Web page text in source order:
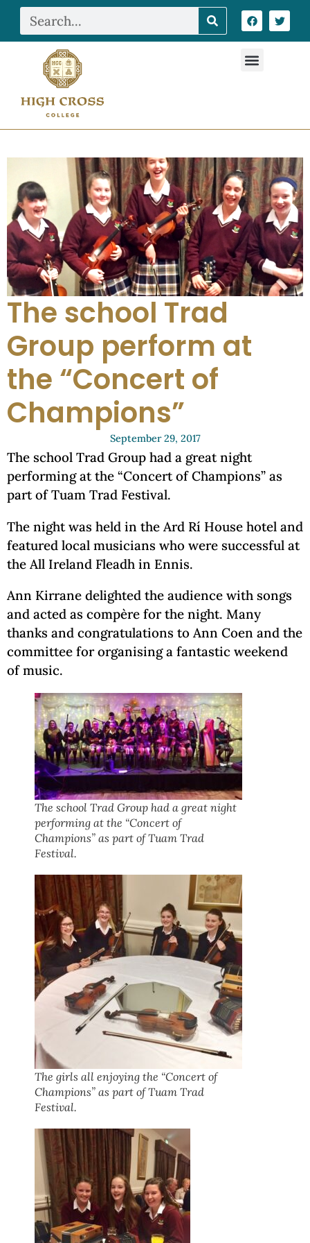
The school Trad
Group perform at
the “Concert of
Champions”
September 29, 2017
The school Trad Group had a great night
performing at the “Concert of Champions” as
part of Tuam Trad Festival.
The night was held in the Ard Rí House hotel and
featured local musicians who were successful at
the All Ireland Fleadh in Ennis.
Ann Kirrane delighted the audience with songs
and acted as compère for the night. Many
thanks and congratulations to Ann Coen and the
committee for organising a fantastic weekend
of music.
The school Trad Group had a great night
performing at the “Concert of
Champions” as part of Tuam Trad
Festival.
The girls all enjoying the “Concert of
Champions” as part of Tuam Trad
Festival.